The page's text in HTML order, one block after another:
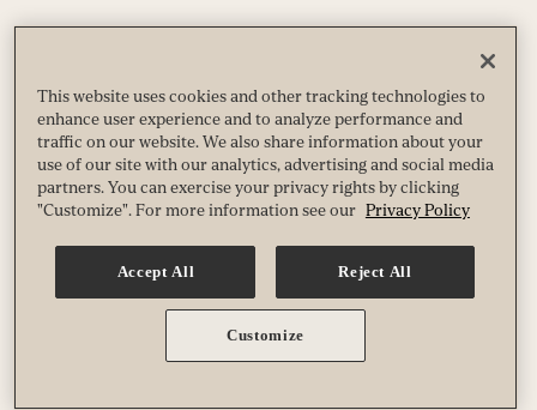
Perform2 sets.
Crush-Grip Straight-Arm Raise
Player
Media error: Format(s) not supported or source(s) not
Download File: https://experiencelife.lifetime.life/wp-
This website uses cookies and other tracking technologies to
enhance user experience and to analyze performance and
traffic on our website. We also share information about your
use of our site with our analytics, advertising and social media
partners. You can exercise your privacy rights by clicking
"Customize". For more information see our Privacy Policy
Accept All Reject All
Customize